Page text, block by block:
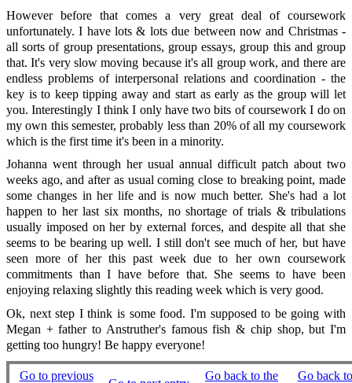
However before that comes a very great deal of coursework
unfortunately. I have lots & lots due between now and Christmas -
all sorts of group presentations, group essays, group this and group
that. It's very slow moving because it's all group work, and there are
endless problems of interpersonal relations and coordination - the
key is to keep tipping away and start as early as the group will let
you. Interestingly I think I only have two bits of coursework I do on
my own this semester, probably less than 20% of all my coursework
which is the first time it's been in a minority.
Johanna went through her usual annual difficult patch about two
weeks ago, and after as usual coming close to breaking point, made
some changes in her life and is now much better. She's had a lot
happen to her last six months, no shortage of trials & tribulations
usually imposed on her by external forces, and despite all that she
seems to be bearing up well. I still don't see much of her, but have
seen more of her this past week due to her own coursework
commitments than I have before that. She seems to have been
enjoying relaxing slightly this reading week which is very good.
Ok, next step I think is some food. I'm supposed to be going with
Megan + father to Anstruther's famous fish & chip shop, but I'm
getting too hungry! Be happy everyone!
Go to previous Go back to the Go back